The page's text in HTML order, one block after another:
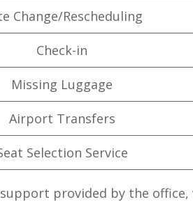
Change/Rescheduling
Check-in
Missing Luggage
Airport Transfers
Selection Service
provided by the office,